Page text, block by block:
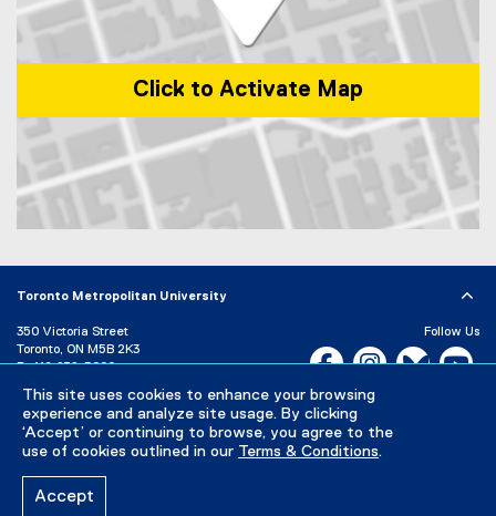
This site uses cookies to enhance your browsing
experience and analyze site usage. By clicking
‘Accept’ or continuing to browse, you agree to the
use of cookies outlined in our Terms & Conditions.
Accept
Click to Activate Map
Toronto Metropolitan University
350 Victoria Street
Toronto, ON M5B 2K3
P: 416-979-5000
Directory
Maps and Directions
Campus Status
Follow Us
Facebook, opens new
Instagram,Bluesky,
Careers